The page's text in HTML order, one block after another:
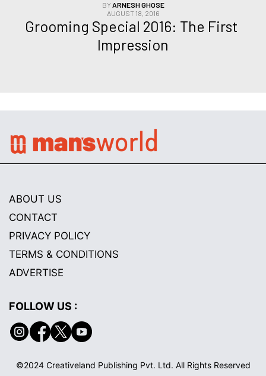
BYARNESH GHOSE
AUGUST 18, 2016
Grooming Special 2016: The First
Impression
ABOUT US
CONTACT
PRIVACY POLICY
TERMS & CONDITIONS
ADVERTISE
FOLLOW US :
©2024 Creativeland Publishing Pvt. Ltd. All Rights Reserved